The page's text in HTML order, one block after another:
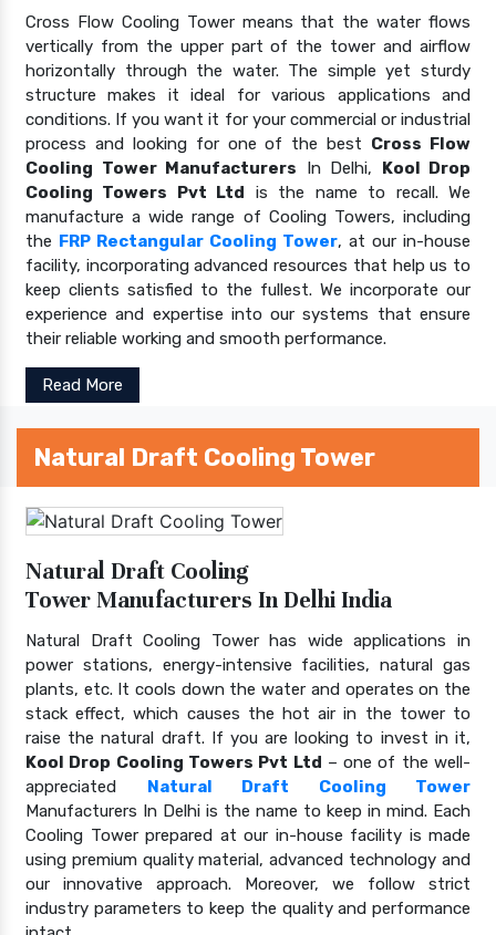
Cross Flow Cooling Tower means that the water flows
vertically from the upper part of the tower and airflow
horizontally through the water. The simple yet sturdy
structure makes it ideal for various applications and
conditions. If you want it for your commercial or industrial
process and looking for one of the best Cross Flow
Cooling Tower Manufacturers In Delhi, Kool Drop
Cooling Towers Pvt Ltd is the name to recall. We
manufacture a wide range of Cooling Towers, including
the FRP Rectangular Cooling Tower, at our in-house
facility, incorporating advanced resources that help us to
keep clients satisfied to the fullest. We incorporate our
experience and expertise into our systems that ensure
their reliable working and smooth performance.
Read More
Natural Draft Cooling Tower
Natural Draft Cooling
Tower Manufacturers In Delhi India
Natural Draft Cooling Tower has wide applications in
power stations, energy-intensive facilities, natural gas
plants, etc. It cools down the water and operates on the
stack effect, which causes the hot air in the tower to
raise the natural draft. If you are looking to invest in it,
Kool Drop Cooling Towers Pvt Ltd – one of the well-
appreciated Natural Draft Cooling Tower
Manufacturers In Delhi is the name to keep in mind. Each
Cooling Tower prepared at our in-house facility is made
using premium quality material, advanced technology and
our innovative approach. Moreover, we follow strict
industry parameters to keep the quality and performance